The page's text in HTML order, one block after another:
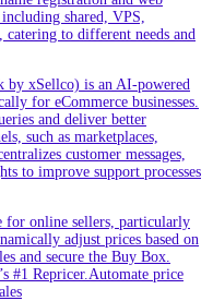
shared, VPS,
catering to different needs and
by xSellco) is an AI-powered
for eCommerce businesses.
and deliver better
such as marketplaces,
customer messages,
to improve support processes
for online sellers, particularly
adjust prices based on
and secure the Buy Box.
#1 Repricer.Automate price